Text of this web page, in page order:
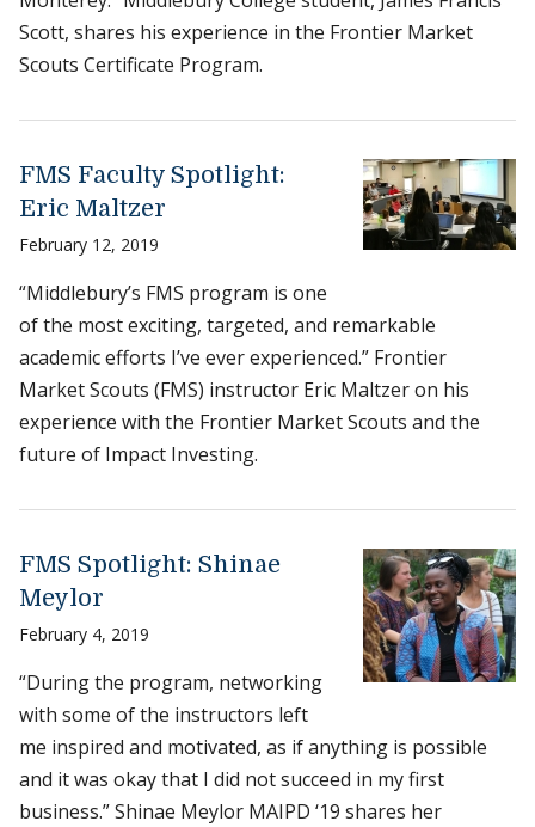
Scott, shares his experience in the Frontier Market
Scouts Certificate Program.
FMS Faculty Spotlight:
Eric Maltzer
February 12, 2019
“Middlebury’s FMS program is one
of the most exciting, targeted, and remarkable
academic efforts I’ve ever experienced.” Frontier
Market Scouts (FMS) instructor Eric Maltzer on his
experience with the Frontier Market Scouts and the
future of Impact Investing.
FMS Spotlight: Shinae
Meylor
February 4, 2019
“During the program, networking
with some of the instructors left
me inspired and motivated, as if anything is possible
and it was okay that I did not succeed in my first
business.” Shinae Meylor MAIPD ‘19 shares her